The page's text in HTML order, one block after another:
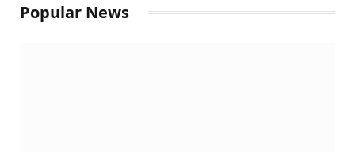
Popular News